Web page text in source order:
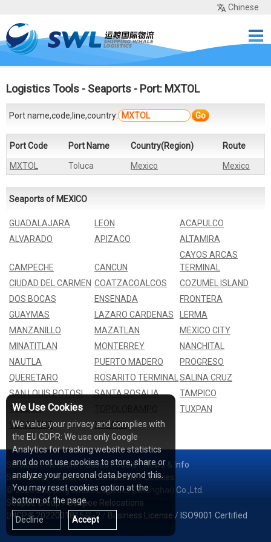
Chinese
Home Services
Tools
About Us Contact
Logistics Tools - Seaports - Port: MXTOL
Port name,code,line,country: Go
Port Code Port Name Country(Region) Route
MXTOL Toluca Mexico Mexico
Seaports of MEXICO
GUADALAJARA LEON
ACAPULCO
ALVARADO
APIZACO ALTAMIRA
CAMPECHE CANCUN
CAYOS ARCAS
TERMINAL
CIUDAD DEL CARMEN COATZACOALCOS
COZUMEL ISLAND
DOS BOCAS
ENSENADA
FRONTERA
GUAYMAS
LAZARO CARDENAS
LERMA
MANZANILLO
MAZATLAN
MEXICO CITY
MINATITLAN
MONTERREY
NANCHITAL
NAUTLA
PUERTO MADERO
PROGRESO
QUERETARO
ROSARITO TERMINAL
SALINA CRUZ
SAN LOUIS POTOSI
SANTA ROSALIA
TAMPICO
TOLUCA
TUXPAN
VERACRUZ
XALAPA
Services/Network/Cases /Tools/News & Info
Sea Rates/About Us/Contact Us/Cookies
© 2026 Shipping Whale Logistics (Shanghai) Co.,Ltd.
Seapoe Group/ Seapoe Relocations
沪ICP备2022001815号-2 / Business License / ISO9001 Certified
We Use Cookies
We value your privacy and complies with
the EU GDPR: We use only Google
Analytics for tracking website statistics
and do not use cookies to store, share or
analyze your personal data beyond this.
You may reset cookies option at the
bottom of the page.
Decline
Accept